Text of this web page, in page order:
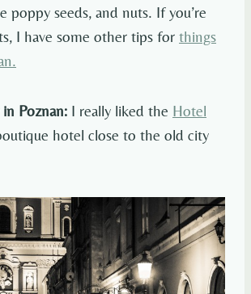
poppy seeds, and nuts. If you’re
I have some other tips for things
Poznan: I really liked the Hotel
hotel close to the old city